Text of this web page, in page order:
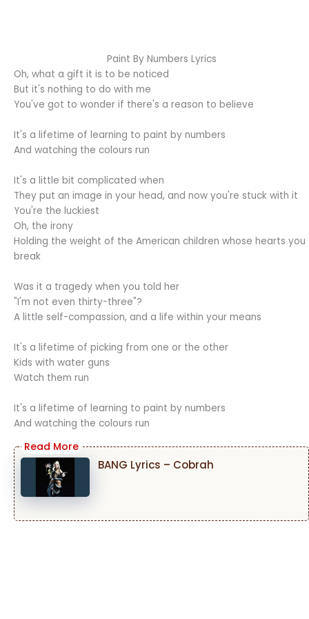
Paint By Numbers Lyrics
Oh, what a gift it is to be noticed
But it's nothing to do with me
You've got to wonder if there's a reason to believe
It's a lifetime of learning to paint by numbers
And watching the colours run
It's a little bit complicated when
They put an image in your head, and now you're stuck with it
You're the luckiest
Oh, the irony
Holding the weight of the American children whose hearts you
break
Was it a tragedy when you told her
"I'm not even thirty-three"?
A little self-compassion, and a life within your means
It's a lifetime of picking from one or the other
Kids with water guns
Watch them run
It's a lifetime of learning to paint by numbers
And watching the colours run
BANG Lyrics – Cobrah